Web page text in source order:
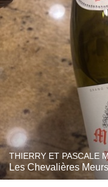
THIERRY ET PASCALE
Les Chevalières